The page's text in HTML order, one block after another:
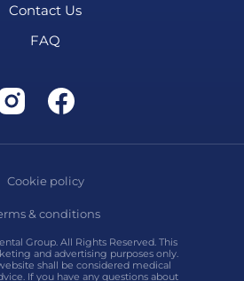
Contact Us
FAQ
Group. All Rights Reserved. This
and advertising purposes only.
shall be considered medical
If you have any questions about
Cookie policy
& conditions